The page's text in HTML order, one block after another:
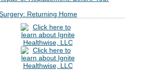
Returning Home